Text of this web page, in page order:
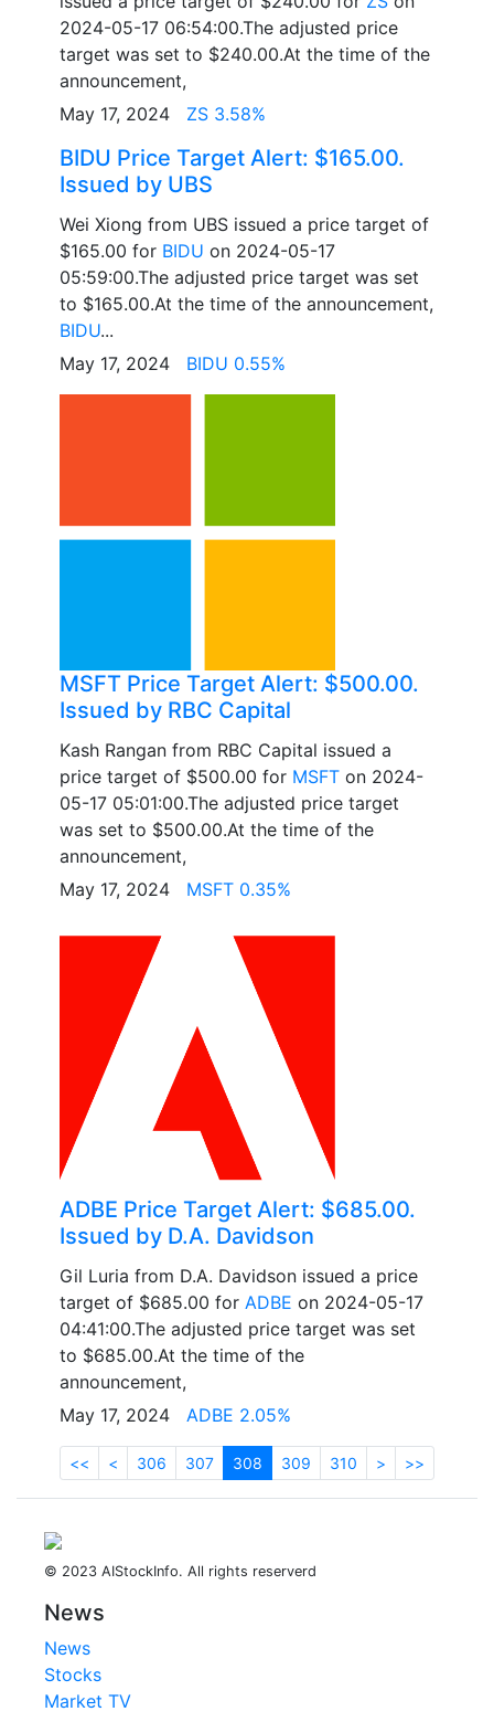
2024-05-17 06:54:00.The adjusted price
target was set to $240.00.At the time of the
announcement,
May 17, 2024 ZS 3.58%
BIDU Price Target Alert: $165.00.
Issued by UBS
Wei Xiong from UBS issued a price target of
$165.00 for BIDU on 2024-05-17
05:59:00.The adjusted price target was set
to $165.00.At the time of the announcement,
BIDU...
May 17, 2024 BIDU 0.55%
MSFT Price Target Alert: $500.00.
Issued by RBC Capital
Kash Rangan from RBC Capital issued a
price target of $500.00 for MSFT on 2024-
05-17 05:01:00.The adjusted price target
was set to $500.00.At the time of the
announcement,
May 17, 2024 MSFT 0.35%
ADBE Price Target Alert: $685.00.
Issued by D.A. Davidson
Gil Luria from D.A. Davidson issued a price
target of $685.00 for ADBE on 2024-05-17
04:41:00.The adjusted price target was set
to $685.00.At the time of the
announcement,
May 17, 2024 ADBE 2.05%
<< < 306 307 308 309 310 > >>
© 2023 AIStockInfo. All rights reserverd
News
News
Stocks
Market TV